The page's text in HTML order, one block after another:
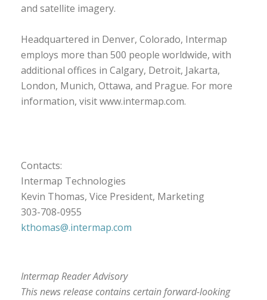
and satellite imagery.
Headquartered in Denver, Colorado, Intermap
employs more than 500 people worldwide, with
additional offices in Calgary, Detroit, Jakarta,
London, Munich, Ottawa, and Prague. For more
information, visit www.intermap.com.
Contacts:
Intermap Technologies
Kevin Thomas, Vice President, Marketing
303-708-0955
kthomas@.intermap.com
Intermap Reader Advisory
This news release contains certain forward-looking